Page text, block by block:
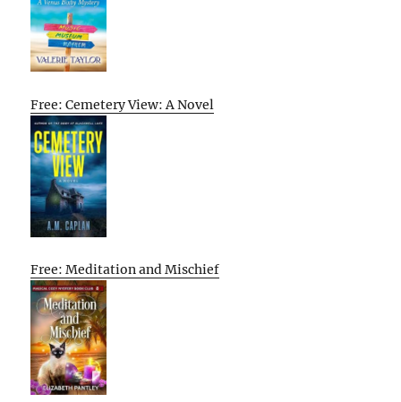
Free: Cemetery View: A Novel
Free: Meditation and Mischief